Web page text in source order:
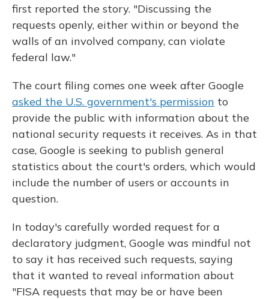
first reported the story. "Discussing the
requests openly, either within or beyond the
walls of an involved company, can violate
federal law."
The court filing comes one week after Google
asked the U.S. government's permission to
provide the public with information about the
national security requests it receives. As in that
case, Google is seeking to publish general
statistics about the court's orders, which would
include the number of users or accounts in
question.
In today's carefully worded request for a
declaratory judgment, Google was mindful not
to say it has received such requests, saying
that it wanted to reveal information about
"FISA requests that may be or have been